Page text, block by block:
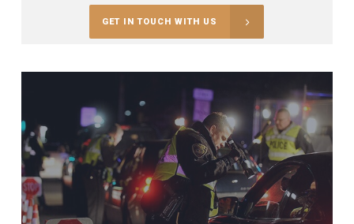
GET IN TOUCH WITH US